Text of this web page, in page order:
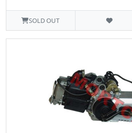
SOLD OUT